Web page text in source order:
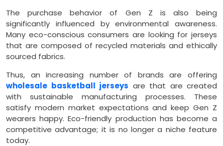
The purchase behavior of Gen Z is also being
significantly influenced by environmental awareness.
Many eco-conscious consumers are looking for jerseys
that are composed of recycled materials and ethically
sourced fabrics.
Thus, an increasing number of brands are offering
wholesale basketball jerseys are that are created
with sustainable manufacturing processes. These
satisfy modern market expectations and keep Gen Z
wearers happy. Eco-friendly production has become a
competitive advantage; it is no longer a niche feature
today.